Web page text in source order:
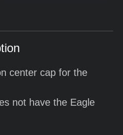
center cap for the
not have the Eagle